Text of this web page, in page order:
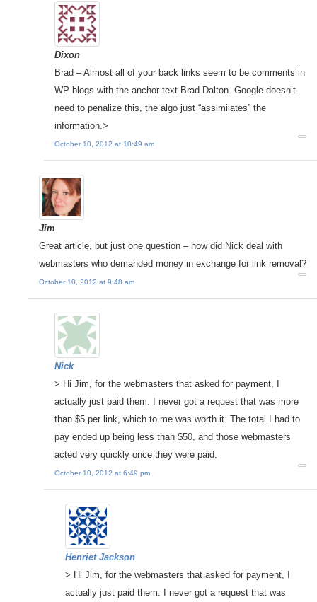
Dixon
Brad – Almost all of your back links seem to be comments in
WP blogs with the anchor text Brad Dalton. Google doesn’t
need to penalize this, the algo just “assimilates” the
information.>
October 10, 2012 at 10:49 am
Jim
Great article, but just one question – how did Nick deal with
webmasters who demanded money in exchange for link removal?
October 10, 2012 at 9:48 am
Nick
> Hi Jim, for the webmasters that asked for payment, I
actually just paid them. I never got a request that was more
than $5 per link, which to me was worth it. The total I had to
pay ended up being less than $50, and those webmasters
acted very quickly once they were paid.
October 10, 2012 at 6:49 pm
Henriet Jackson
> Hi Jim, for the webmasters that asked for payment, I
actually just paid them. I never got a request that was